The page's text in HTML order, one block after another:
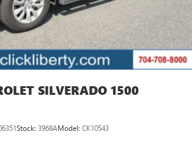
SILVERADO 1500
Stock: 3968AModel: CK10543